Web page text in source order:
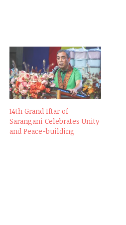
14th Grand Iftar of
Sarangani Celebrates Unity
and Peace-building